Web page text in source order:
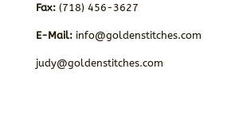
Fax: (718) 456-3627
E-Mail: info@goldenstitches.com
judy@goldenstitches.com